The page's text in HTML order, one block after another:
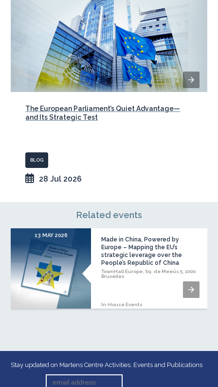
The European Parliament’s Quiet Advantage—
and Its Strategic Test
BLOG
28 Jul 2026
Related events
13 MAY 2026
Made in China, Powered by
Europe – Mapping the EU’s
strategic leverage over the
People’s Republic of China
TownHall Europe, Sq. de Meeûs 5, 1000
Bruxelles
In-House Events
Stay updated on Martens Centre Activities, Events and Publications